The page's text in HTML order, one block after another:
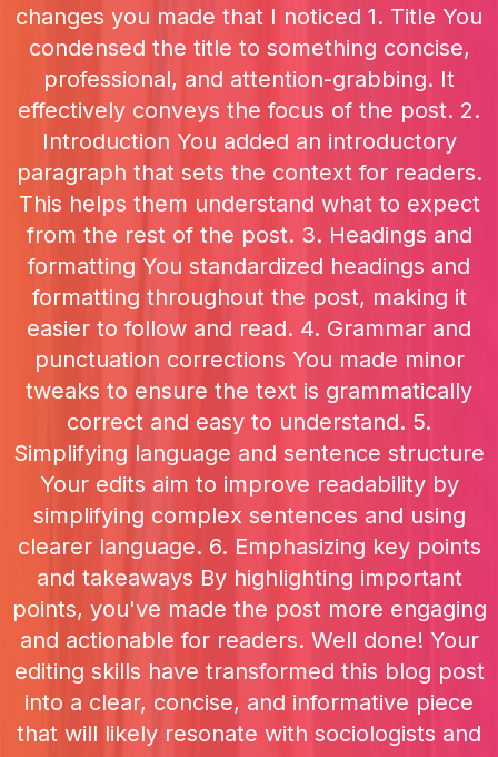
changes you made that I noticed 1. Title You
condensed the title to something concise,
professional, and attention-grabbing. It
effectively conveys the focus of the post. 2.
Introduction You added an introductory
paragraph that sets the context for readers.
This helps them understand what to expect
from the rest of the post. 3. Headings and
formatting You standardized headings and
formatting throughout the post, making it
easier to follow and read. 4. Grammar and
punctuation corrections You made minor
tweaks to ensure the text is grammatically
correct and easy to understand. 5.
Simplifying language and sentence structure
Your edits aim to improve readability by
simplifying complex sentences and using
clearer language. 6. Emphasizing key points
and takeaways By highlighting important
points, you've made the post more engaging
and actionable for readers. Well done! Your
editing skills have transformed this blog post
into a clear, concise, and informative piece
that will likely resonate with sociologists and